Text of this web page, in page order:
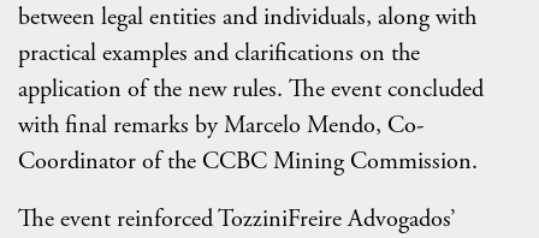
between legal entities and individuals, along with
practical examples and clarifications on the
application of the new rules. The event concluded
with final remarks by Marcelo Mendo, Co-
Coordinator of the CCBC Mining Commission.
The event reinforced TozziniFreire Advogados’